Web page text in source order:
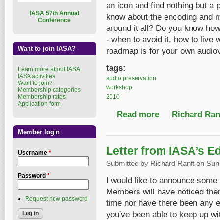
an icon and find nothing but a
know about the encoding and
around it all? Do you know
- when to avoid it, how to live
roadmap is for your own
tags:
audio preservation
workshop
2010
Read more about Digital
Richard
Letter from IASA’s
Submitted by Richard Ranft on
I would like to announce
Members will have noticed
time nor have there been any
you've been able to keep up
ASA 57th Annual
Conference
Want to join IASA?
Learn more about IASA
IASA activities
Want to join?
Membership categories
Membership rates
Application form
Member login
Username *
Password *
Request new password